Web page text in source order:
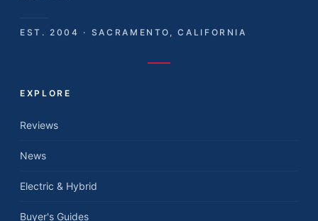
EST. 2004 · SACRAMENTO, CALIFORNIA
EXPLORE
Reviews
News
Electric & Hybrid
Buyer's Guides